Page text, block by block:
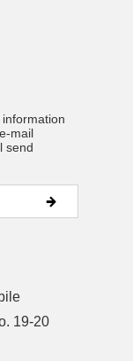
mail
send
19-20